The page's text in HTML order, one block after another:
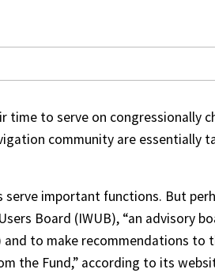
time to serve on congressionally
community are essentially
important functions. But
Board (IWUB), “an advisory
to make recommendations to
the Fund,” according to its